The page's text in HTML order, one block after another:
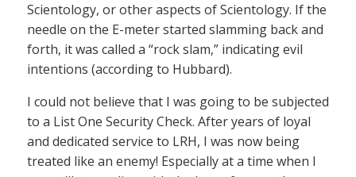
Scientology, or other aspects of Scientology. If the
needle on the E-meter started slamming back and
forth, it was called a “rock slam,” indicating evil
intentions (according to Hubbard).
I could not believe that I was going to be subjected
to a List One Security Check. After years of loyal
and dedicated service to LRH, I was now being
treated like an enemy! Especially at a time when I